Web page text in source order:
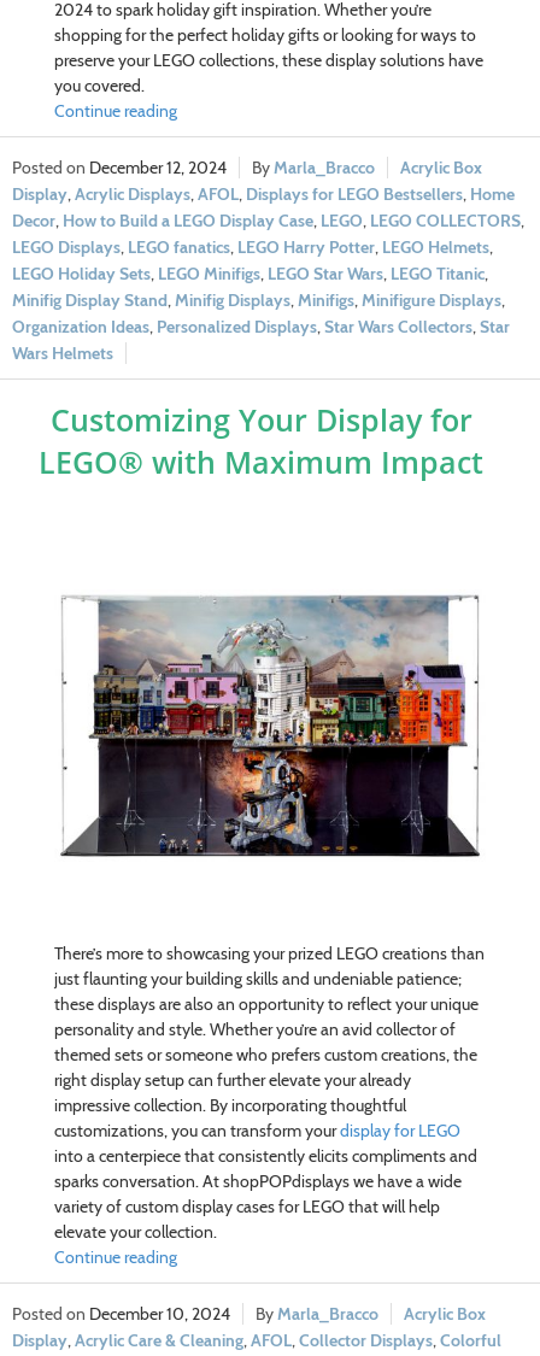
2024 to spark holiday gift inspiration. Whether you’re
shopping for the perfect holiday gifts or looking for ways to
preserve your LEGO collections, these display solutions have
you covered.
Continue reading
December 12, 2024 Marla_Bracco
Acrylic Box
Display,Acrylic Displays,AFOL, Displays for LEGO Bestsellers, Home
Decor, How to Build a LEGO Display Case, LEGO, LEGO COLLECTORS,
LEGO Displays, LEGO fanatics, LEGO Harry Potter, LEGO Helmets,
LEGO Holiday Sets, LEGO Minifigs, LEGO Star Wars, LEGO Titanic,
Minifig Display Stand,Minifig Displays,Minifigs,Minifigure Displays,
Organization Ideas, Personalized Displays,Star Wars Collectors,Star
Wars Helmets
Customizing Your Display for
LEGO® with Maximum Impact
There’s more to showcasing your prized LEGO creations than
just flaunting your building skills and undeniable patience;
these displays are also an opportunity to reflect your unique
personality and style. Whether you’re an avid collector of
themed sets or someone who prefers custom creations, the
right display setup can further elevate your already
impressive collection. By incorporating thoughtful
customizations, you can transform yourdisplay for LEGO
into a centerpiece that consistently elicits compliments and
sparks conversation. At shopPOPdisplays we have a wide
variety of custom display cases for LEGO that will help
elevate your collection.
Continue reading
December 10, 2024 Marla_Bracco
Acrylic Box
Display,Acrylic Care & Cleaning,AFOL,Collector Displays,Colorful